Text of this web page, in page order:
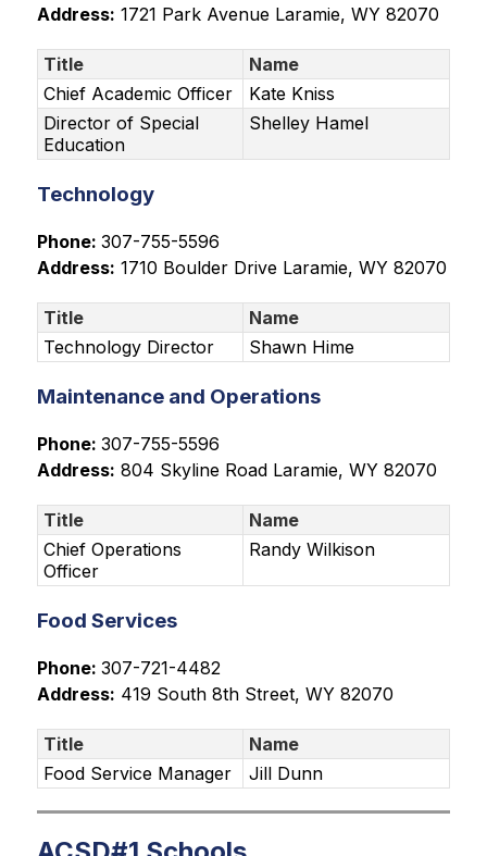
Address: 1721 Park Avenue Laramie, WY 82070
Title
Name
Chief Academic Officer
Kate Kniss
Director of Special
Education
Shelley Hamel
Technology
Phone: 307-755-5596
Address: 1710 Boulder Drive Laramie, WY 82070
Title
Name
Technology Director
Shawn Hime
Maintenance and Operations
Phone: 307-755-5596
Address: 804 Skyline Road Laramie, WY 82070
Title
Name
Chief Operations
Officer
Randy Wilkison
Food Services
Phone: 307-721-4482
Address: 419 South 8th Street, WY 82070
Title
Name
Food Service Manager
Jill Dunn